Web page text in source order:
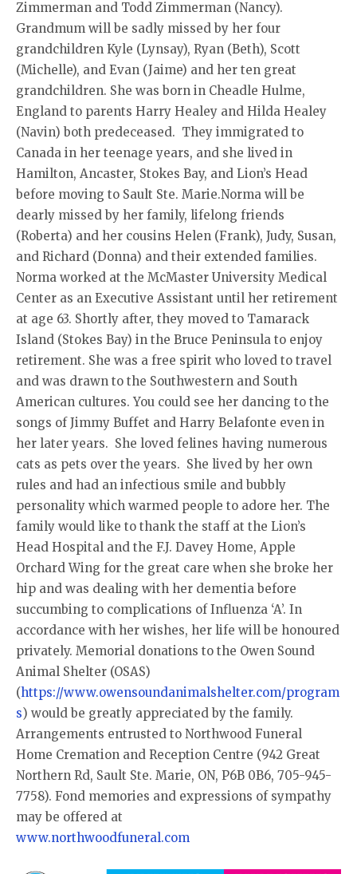
Zimmerman and Todd Zimmerman (Nancy).
Grandmum will be sadly missed by her four
grandchildren Kyle (Lynsay), Ryan (Beth), Scott
(Michelle), and Evan (Jaime) and her ten great
grandchildren. She was born in Cheadle Hulme,
England to parents Harry Healey and Hilda Healey
(Navin) both predeceased. They immigrated to
Canada in her teenage years, and she lived in
Hamilton, Ancaster, Stokes Bay, and Lion’s Head
before moving to Sault Ste. Marie.Norma will be
dearly missed by her family, lifelong friends
(Roberta) and her cousins Helen (Frank), Judy, Susan,
and Richard (Donna) and their extended families.
Norma worked at the McMaster University Medical
Center as an Executive Assistant until her retirement
at age 63. Shortly after, they moved to Tamarack
Island (Stokes Bay) in the Bruce Peninsula to enjoy
retirement. She was a free spirit who loved to travel
and was drawn to the Southwestern and South
American cultures. You could see her dancing to the
songs of Jimmy Buffet and Harry Belafonte even in
her later years. She loved felines having numerous
cats as pets over the years. She lived by her own
rules and had an infectious smile and bubbly
personality which warmed people to adore her. The
family would like to thank the staff at the Lion’s
Head Hospital and the F.J. Davey Home, Apple
Orchard Wing for the great care when she broke her
hip and was dealing with her dementia before
succumbing to complications of Influenza ‘A’. In
accordance with her wishes, her life will be honoured
privately. Memorial donations to the Owen Sound
Animal Shelter (OSAS)
(https://www.owensoundanimalshelter.com/program
s) would be greatly appreciated by the family.
Arrangements entrusted to Northwood Funeral
Home Cremation and Reception Centre (942 Great
Northern Rd, Sault Ste. Marie, ON, P6B 0B6, 705-945-
7758). Fond memories and expressions of sympathy
may be offered at
www.northwoodfuneral.com